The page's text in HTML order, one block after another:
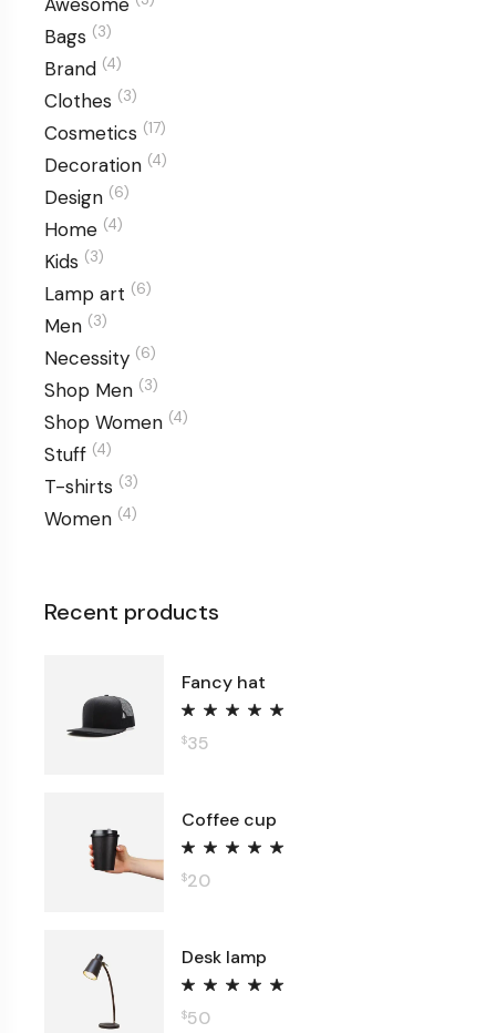
Bags (3)
Brand (4)
Clothes (3)
Cosmetics (17)
Decoration (4)
Design (6)
Home (4)
Kids (3)
Lamp art (6)
Men (3)
Necessity (6)
Shop Men (3)
Shop Women (4)
Stuff (4)
T-shirts (3)
Women (4)
Recent products
Fancy hat
$35
Coffee cup
$20
Desk lamp
$50